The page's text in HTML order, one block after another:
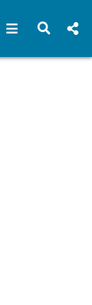
Open Open